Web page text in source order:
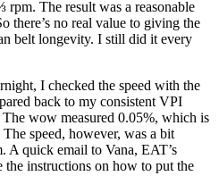
rpm. The result was a reasonable
there’s no real value to giving the
belt longevity. I still did it every
I checked the speed with the
back to my consistent VPI
wow measured 0.05%, which is
speed, however, was a bit
A quick email to Vana, EAT’s
the instructions on how to put the